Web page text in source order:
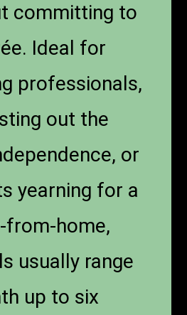
committing to
Ideal for
professionals,
out the
or
yearning for a
from-home,
usually range
up to six